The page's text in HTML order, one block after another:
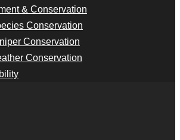
& Conservation
Conservation
Conservation
Conservation